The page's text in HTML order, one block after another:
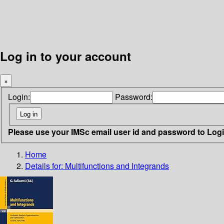
Log in to your account
×
Login: Password:
Please use your IMSc email user id and password to
Home
Details for: Multifunctions and Integrands